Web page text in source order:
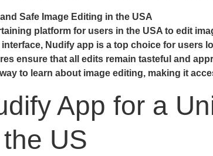
Safe Image Editing in the USA
platform for users in the USA to edit
Nudify app is a top choice for users
ensure that all edits remain tasteful and
to learn about image editing, making it
App for a
US